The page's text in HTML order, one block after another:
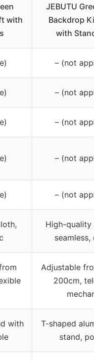
with
JEBUTU
Backdrop
with
– (not
– (not
– (not
– (not
– (not
High-quality
seamless,
Adjustable
200cm,
with
T-shaped
stand,